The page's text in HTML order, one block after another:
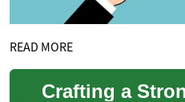
READ MORE